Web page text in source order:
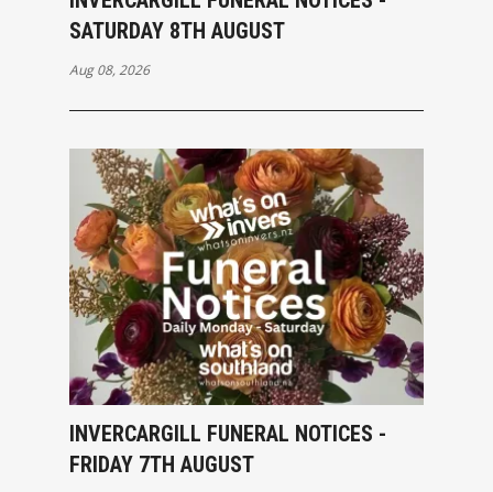
SATURDAY 8TH AUGUST
Aug 08, 2026
INVERCARGILL FUNERAL NOTICES -
FRIDAY 7TH AUGUST